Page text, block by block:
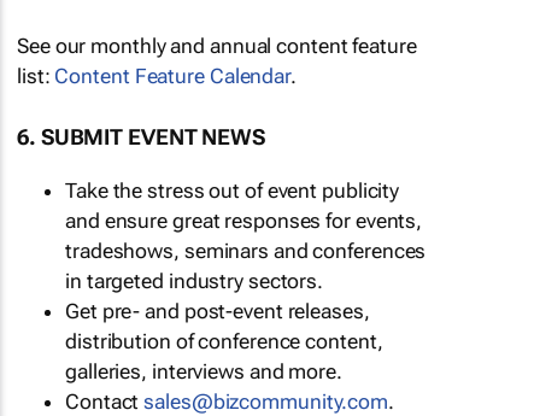
See our monthly and annual content feature
list: Content Feature Calendar.
6. SUBMIT EVENT NEWS
Take the stress out of event publicity
and ensure great responses for events,
tradeshows, seminars and conferences
in targeted industry sectors.
Get pre- and post-event releases,
distribution of conference content,
galleries, interviews and more.
Contactsales@bizcommunity.com.